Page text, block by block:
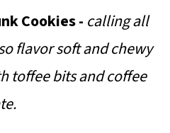
Cookies - calling all
flavor soft and chewy
toffee bits and coffee